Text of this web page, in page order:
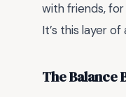
with friends,
It’s this layer
The Balance